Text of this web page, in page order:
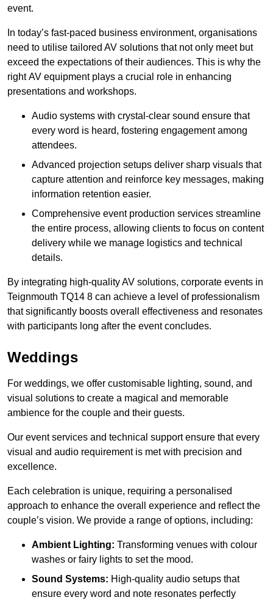
event.
In today’s fast-paced business environment, organisations
need to utilise tailored AV solutions that not only meet but
exceed the expectations of their audiences. This is why the
right AV equipment plays a crucial role in enhancing
presentations and workshops.
Audio systems with crystal-clear sound ensure that
every word is heard, fostering engagement among
attendees.
Advanced projection setups deliver sharp visuals that
capture attention and reinforce key messages, making
information retention easier.
Comprehensive event production services streamline
the entire process, allowing clients to focus on content
delivery while we manage logistics and technical
details.
By integrating high-quality AV solutions, corporate events in
Teignmouth TQ14 8 can achieve a level of professionalism
that significantly boosts overall effectiveness and resonates
with participants long after the event concludes.
Weddings
For weddings, we offer customisable lighting, sound, and
visual solutions to create a magical and memorable
ambience for the couple and their guests.
Our event services and technical support ensure that every
visual and audio requirement is met with precision and
excellence.
Each celebration is unique, requiring a personalised
approach to enhance the overall experience and reflect the
couple’s vision. We provide a range of options, including:
Ambient Lighting: Transforming venues with colour
washes or fairy lights to set the mood.
Sound Systems: High-quality audio setups that
ensure every word and note resonates perfectly